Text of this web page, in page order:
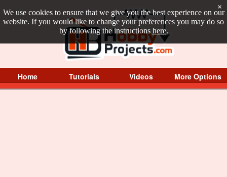
We use cookies to ensure that we give you the best experience on our
website. If you would like to change your preferences you may do so
by following the instructions here.
×
Home Tutorials Videos More Options